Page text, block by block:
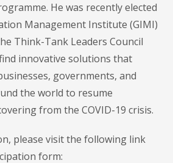
He was recently elected
Management Institute (GIMI)
Think-Tank Leaders Council
innovative solutions that
governments, and
the world to resume
from the COVID-19 crisis.
please visit the following link
form: